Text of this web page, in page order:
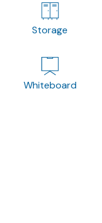
Storage
Whiteboard